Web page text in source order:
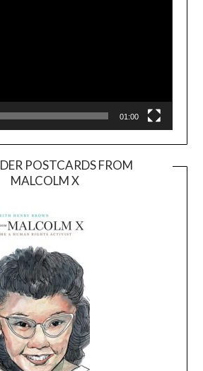
01:00
POSTCARDS FROM
MALCOLM X